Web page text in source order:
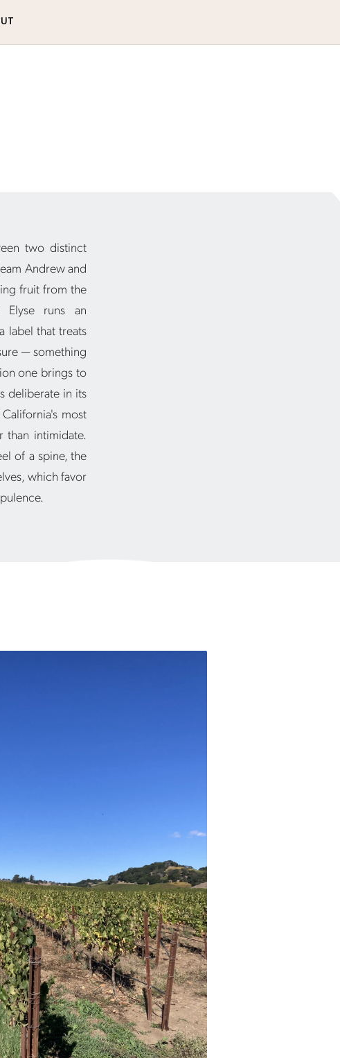
two distinct
Andrew and
fruit from the
Elyse runs an
label that treats
— something
one brings to
deliberate in its
most
intimidate.
of a spine, the
which favor